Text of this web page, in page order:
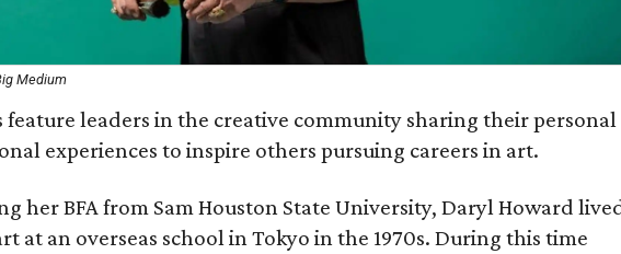
Medium
feature leaders in the creative community sharing their personal
experiences to inspire others pursuing careers in art.
her BFA from Sam Houston State University, Daryl Howard
at an overseas school in Tokyo in the 1970s. During this time